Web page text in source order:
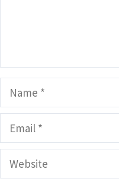
Name
Email
Website